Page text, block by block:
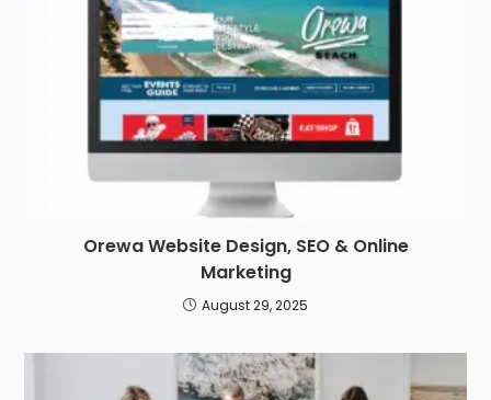
Orewa Website Design, SEO & Online
Marketing
August 29, 2025